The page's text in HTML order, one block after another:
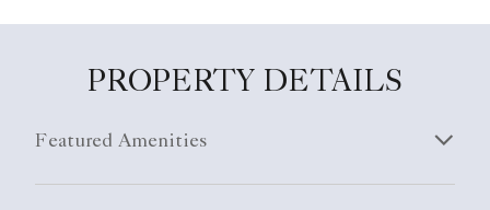
PROPERTY DETAILS
Featured Amenities